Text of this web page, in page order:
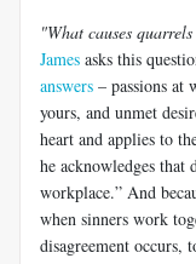
"What causes
James asks this
answers – passions at
yours, and unmet
heart and applies to
he acknowledges that
workplace.” And
when sinners work
disagreement occurs,